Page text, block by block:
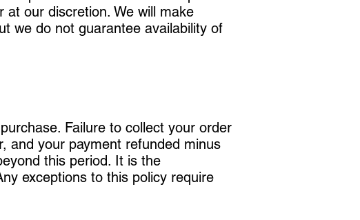
our discretion. We will make
we do not guarantee availability of
Failure to collect your order
and your payment refunded minus
this period. It is the
exceptions to this policy require